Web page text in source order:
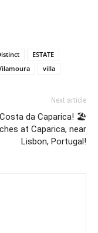
ESTATE
villa
Next article
Costa da Caparica! 🏖
at Caparica, near
Lisbon, Portugal!